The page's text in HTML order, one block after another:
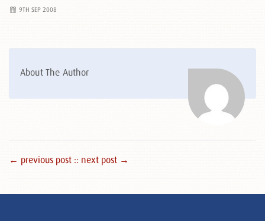
9TH SEP 2008
About The Author
← previous post :: next post →